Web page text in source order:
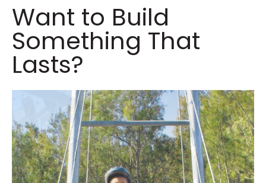
Want to Build
Something That
Lasts?​